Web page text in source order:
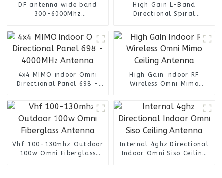
DF antenna wide band
300-6000Mhz
High Gain L-Band
Directional Spiral
4x4 MIMO indoor Omni
Directional Panel 698 -
High Gain Indoor RF
Wireless Omni Mimo
Vhf 100-130mhz Outdoor
100w Omni Fiberglass
Internal 4ghz Directional
Indoor Omni Siso Ceiling